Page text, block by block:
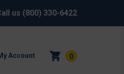
us (800) 330-6422
Account 0